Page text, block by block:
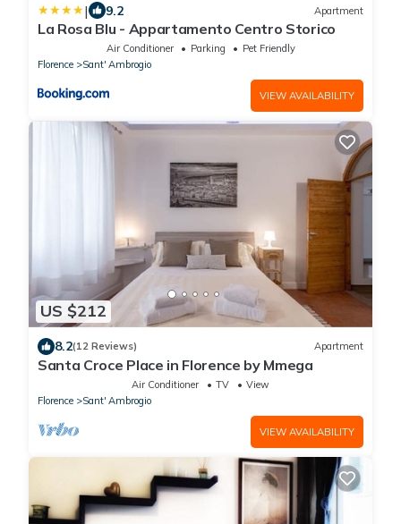
| 9.2 Apartment
La Rosa Blu - Appartamento Centro Storico
Air Conditioner Parking
Pet Friendly
Florence
Sant' Ambrogio
VIEW AVAILABILITY
US $212
8.2(12 Reviews) Apartment
Santa Croce Place in Florence by Mmega
Air Conditioner TV
View
Florence
Sant' Ambrogio
VIEW AVAILABILITY